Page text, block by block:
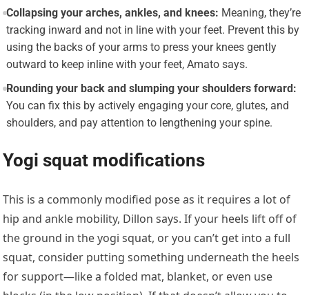
Collapsing your arches, ankles, and knees: Meaning, they’re
tracking inward and not in line with your feet. Prevent this by
using the backs of your arms to press your knees gently
outward to keep inline with your feet, Amato says.
Rounding your back and slumping your shoulders forward:
You can fix this by actively engaging your core, glutes, and
shoulders, and pay attention to lengthening your spine.
Yogi squat modifications
This is a commonly modified pose as it requires a lot of
hip and ankle mobility, Dillon says. If your heels lift off of
the ground in the yogi squat, or you can’t get into a full
squat, consider putting something underneath the heels
for support—like a folded mat, blanket, or even use